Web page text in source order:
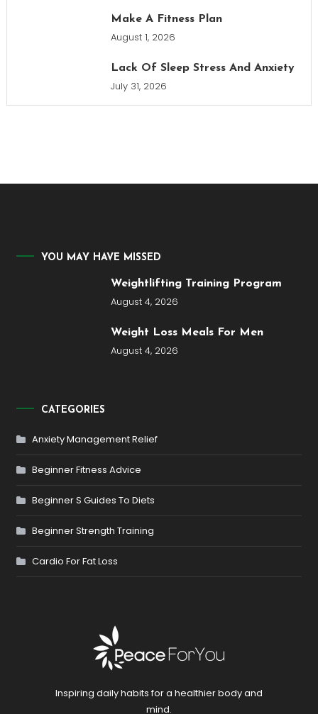
Make A Fitness Plan
August 1, 2026
Lack Of Sleep Stress And Anxiety
July 31, 2026
YOU MAY HAVE MISSED
Weightlifting Training Program
August 4, 2026
Weight Loss Meals For Men
August 4, 2026
CATEGORIES
Anxiety Management Relief
Beginner Fitness Advice
Beginner S Guides To Diets
Beginner Strength Training
Cardio For Fat Loss
Inspiring daily habits for a healthier body and
mind.